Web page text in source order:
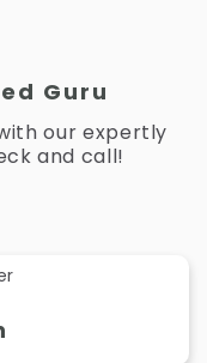
Guru
our expertly
and call!